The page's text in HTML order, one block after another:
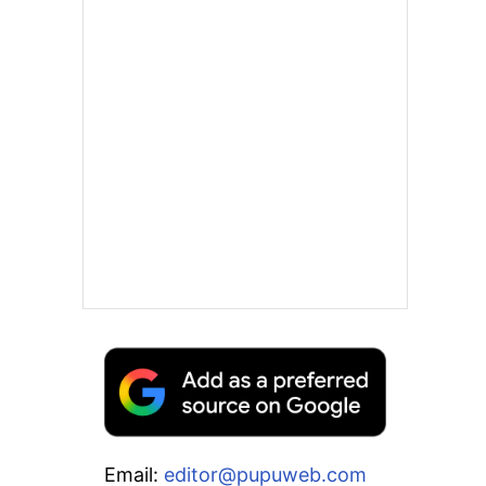
Email: editor@pupuweb.com